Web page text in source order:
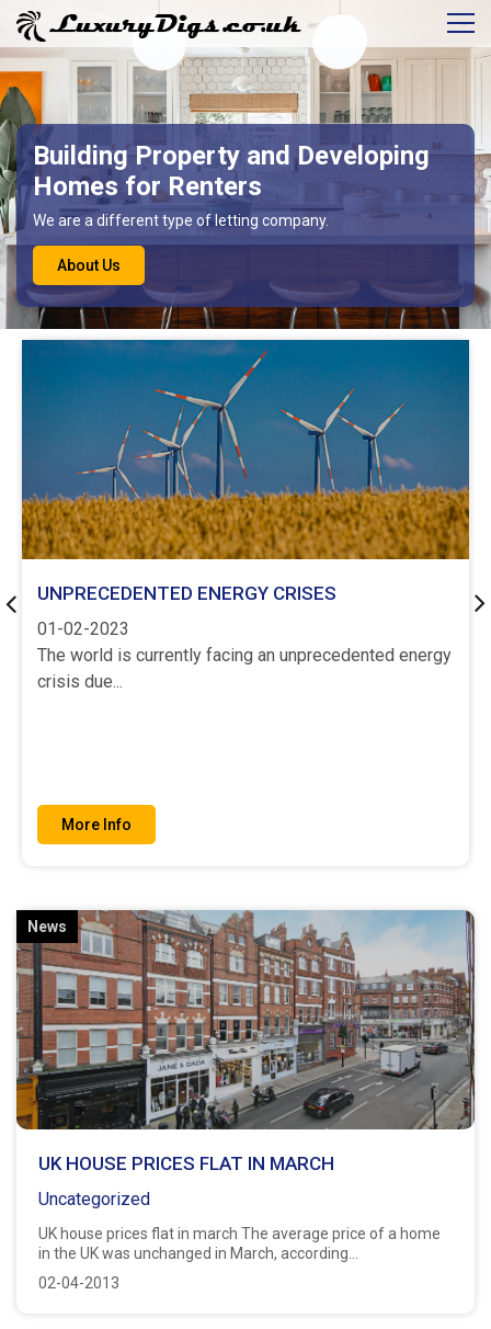
Building Property and Developing
Homes for Renters
We are a different type of letting company.
About Us
UNPRECEDENTED ENERGY CRISES
01-02-2023
The world is currently facing an unprecedented energy
crisis due...
More Info
News
UK HOUSE PRICES FLAT IN MARCH
Uncategorized
UK house prices flat in march The average price of a home
in the UK was unchanged in March, according...
02-04-2013